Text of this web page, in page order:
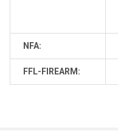
NFA:
FFL-FIREARM: